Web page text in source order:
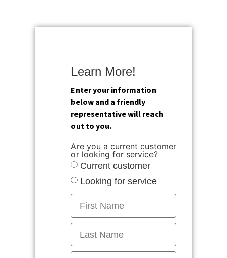
Learn More!
Enter your information
below and a friendly
representative will reach
out to you.
Are you a current customer
or looking for service?
Current customer
Looking for service